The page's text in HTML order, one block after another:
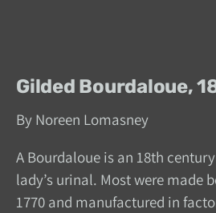
Gilded Bourdaloue,
By Noreen Lomasney
A Bourdaloue is an 18th
lady’s urinal. Most were made
1770 and manufactured in